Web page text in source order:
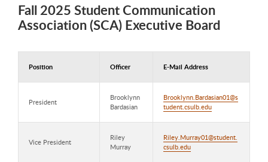
Fall 2025 Student Communication
Association (SCA) Executive Board
Position Officer E-Mail Address
President
Brooklynn
Bardasian
Brooklynn.Bardasian01@s
tudent.csulb.edu
Vice President
Riley
Murray
Riley.Murray01@student.
csulb.edu